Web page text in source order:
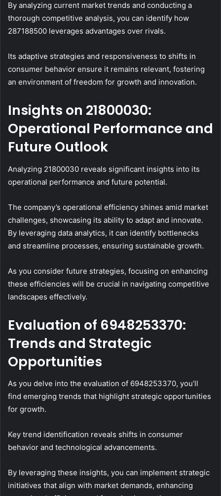
By analyzing current market trends and conducting a
thorough competitive analysis, you can identify how
287188500 leverages advantages over rivals.
Its adaptive strategies and responsiveness to shifts in
consumer behavior ensure it remains relevant, fostering
an environment of freedom for growth and innovation.
Insights on 21800030:
Operational Performance and
Future Outlook
Analyzing 21800030 reveals significant insights into its
operational performance and future potential.
The company’s operational efficiency shines amid market
challenges, showcasing its ability to adapt and innovate.
By leveraging data analytics, it can identify bottlenecks
and streamline processes, ensuring sustainable growth.
As you consider future strategies, focusing on enhancing
these efficiencies will be crucial in navigating competitive
landscapes effectively.
Evaluation of 6948253370:
Trends and Strategic
Opportunities
As you delve into the evaluation of 6948253370, you’ll
find emerging trends that highlight strategic opportunities
for growth.
Key trend identification reveals shifts in consumer
behavior and technological advancements.
By leveraging these insights, you can implement strategic
initiatives that align with market demands, enhancing